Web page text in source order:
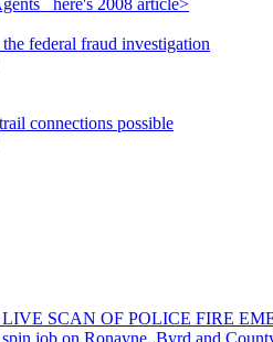
federal fraud investigation
connections possible
SCAN OF POLICE FIRE